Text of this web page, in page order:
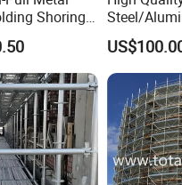
Shoring
Prop
Steel/
Formwork
Table
Solution